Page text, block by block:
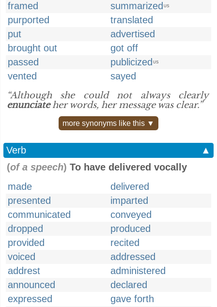
framed
summarized US
purported
translated
put
advertised
brought out
got off
passed
publicized US
vented
sayed
“Although she could not always clearly
enunciateher words, her message was clear.”
more synonyms like this ▼
Verb
▲
(of a speech) To have delivered vocally
made
delivered
presented
imparted
communicated
conveyed
dropped
produced
provided
recited
voiced
addressed
addrest
administered
announced
declared
expressed
gave forth